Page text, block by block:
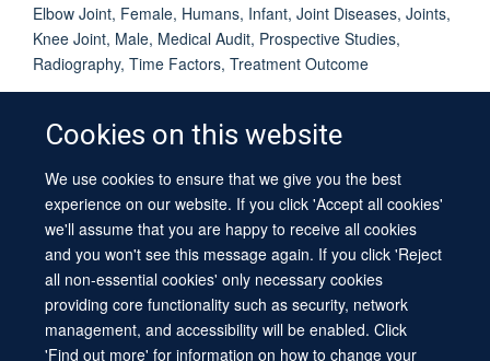
Cookies on this website
We use cookies to ensure that we give you the best
experience on our website. If you click 'Accept all cookies'
we'll assume that you are happy to receive all cookies
and you won't see this message again. If you click 'Reject
all non-essential cookies' only necessary cookies
providing core functionality such as security, network
management, and accessibility will be enabled. Click
'Find out more' for information on how to change your
Elbow Joint, Female, Humans, Infant, Joint Diseases, Joints,
Knee Joint, Male, Medical Audit, Prospective Studies,
Radiography, Time Factors, Treatment Outcome
© 2026 University of Oxford
Contact Us
Freedom of Information
Privacy Policy
Copyright Statement
Accessibility Statement Sitemap